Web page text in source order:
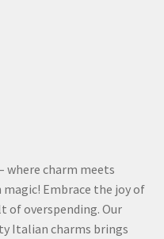
where charm meets
Embrace the joy of
overspending. Our
Italian charms brings